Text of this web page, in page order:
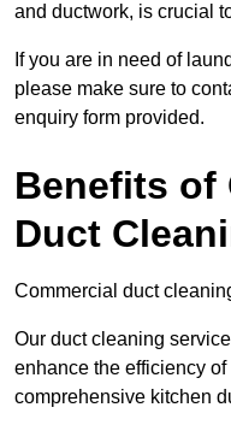
and ductwork, is crucial
If you are in need of
please make sure to
enquiry form provided.
Benefits of
Duct
Commercial duct
Our duct cleaning
enhance the efficiency
comprehensive kitchen